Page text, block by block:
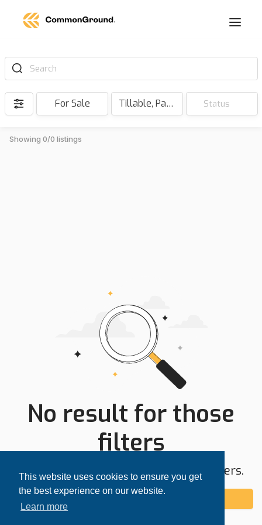
This website uses cookies to ensure you get
the best experience on our website.
Learn more
Search
For Sale Tillable, Pasture, Hunting, Timber, Reserve Status
Showing 0/0 listings
No result for those
filters
Try expanding your search area or filters.